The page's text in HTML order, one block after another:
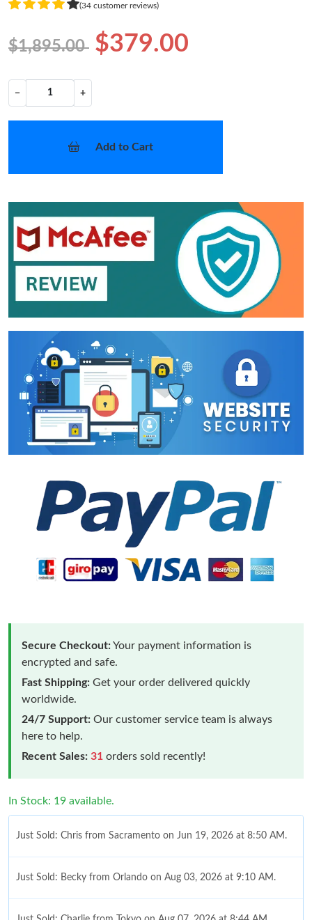
(34 customer reviews)
$1,895.00 $379.00
− +
Add to Cart
Secure Checkout:Your payment information is
encrypted and safe.
Fast Shipping: Get your order delivered quickly
worldwide.
24/7 Support: Our customer service team is always
here to help.
Recent Sales: 31 orders sold recently!
In Stock: 19 available.
Just Sold: Chris from Sacramento on Jun 19, 2026 at 8:50 AM.
Just Sold: Becky from Orlando on Aug 03, 2026 at 9:10 AM.